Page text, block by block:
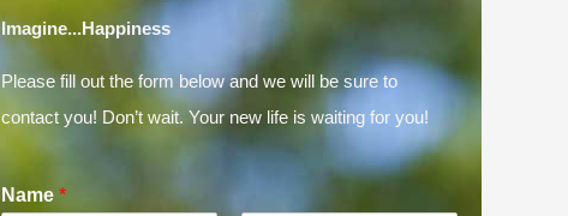
Imagine...Happiness
Please fill out the form below and we will be sure to
contact you! Don’t wait. Your new life is waiting for you!
Name *